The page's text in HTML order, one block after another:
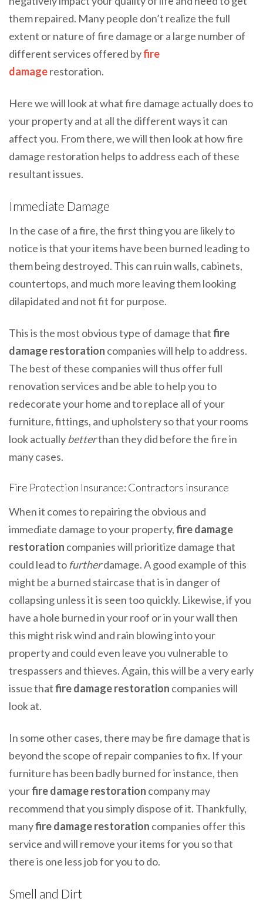
them repaired. Many people don’t realize the full
extent or nature of fire damage or a large number of
different services offered byfire
damagerestoration.
Here we will look at what fire damage actually does to
your property and at all the different ways it can
affect you. From there, we will then look at how fire
damage restoration helps to address each of these
resultant issues.
Immediate Damage
In the case of a fire, the first thing you are likely to
notice is that your items have been burned leading to
them being destroyed. This can ruin walls, cabinets,
countertops, and much more leaving them looking
dilapidated and not fit for purpose.
This is the most obvious type of damage thatfire
damage restoration companies will help to address.
The best of these companies will thus offer full
renovation services and be able to help you to
redecorate your home and to replace all of your
furniture, fittings, and upholstery so that your rooms
look actuallybetterthan they did before the fire in
many cases.
Fire Protection Insurance: Contractors insurance
When it comes to repairing the obvious and
immediate damage to your property,fire damage
restoration companies will prioritize damage that
could lead to furtherdamage. A good example of this
might be a burned staircase that is in danger of
collapsing unless it is seen too quickly. Likewise, if you
have a hole burned in your roof or in your wall then
this might risk wind and rain blowing into your
property and could even leave you vulnerable to
trespassers and thieves. Again, this will be a very early
issue thatfire damage restoration companies will
look at.
In some other cases, there may be fire damage that is
beyond the scope of repair companies to fix. If your
furniture has been badly burned for instance, then
yourfire damage restoration company may
recommend that you simply dispose of it. Thankfully,
manyfire damage restoration companies offer this
service and will remove your items for you so that
there is one less job for you to do.
Smell and Dirt